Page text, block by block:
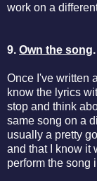
work on a
9. Own the song.
Once I've written
know the lyrics
stop and think
same song on a
usually a pretty
and that I know it
perform the song